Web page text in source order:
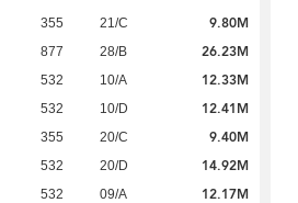
355 21/C 9.80M
877 28/B 26.23M
532 10/A 12.33M
532 10/D 12.41M
355 20/C 9.40M
532 20/D 14.92M
532 09/A 12.17M